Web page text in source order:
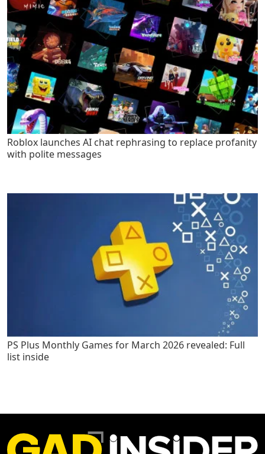
Roblox launches AI chat rephrasing to replace profanity
with polite messages
PS Plus Monthly Games for March 2026 revealed: Full
list inside